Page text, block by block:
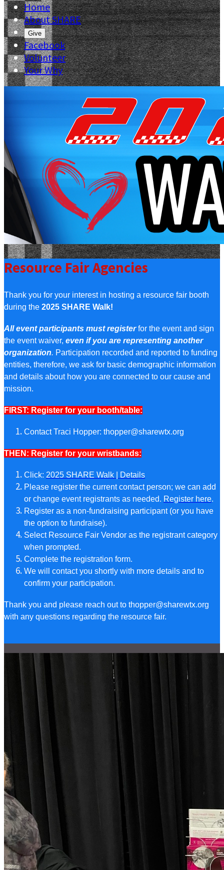
Home
About SHARE
Give
Facebook
Volunteer
Your Why
Resource Fair Agencies
Thank you for your interest in hosting a resource fair booth
during the 2025 SHARE Walk!
All event participants must register for the event and sign
the event waiver, even if you are representing another
organization. Participation recorded and reported to funding
entities, therefore, we ask for basic demographic information
and details about how you are connected to our cause and
mission.
FIRST: Register for your booth/table:
Contact Traci Hopper: thopper@sharewtx.org
THEN: Register for your wristbands:
Click: 2025 SHARE Walk | Details
Please register the current contact person; we can add
or change event registrants as needed. Register here.
Register as a non-fundraising participant (or you have
the option to fundraise).
Select Resource Fair Vendor as the registrant category
when prompted.
Complete the registration form.
We will contact you shortly with more details and to
confirm your participation.
Thank you and please reach out to thopper@sharewtx.org
with any questions regarding the resource fair.